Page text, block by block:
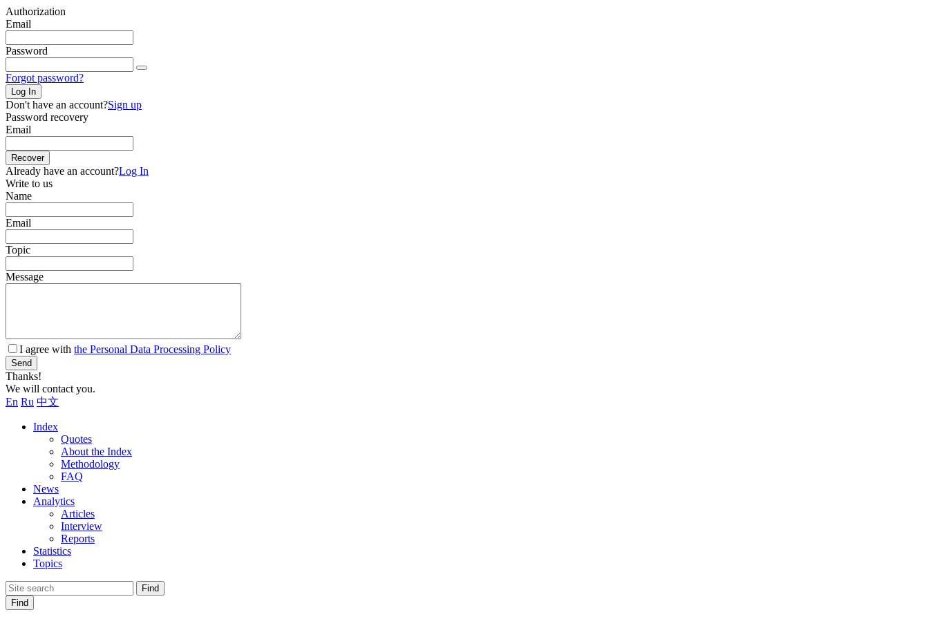
Authorization
Email
Password
Forgot password?
Log In
Don't have an account?Sign up
Password recovery
Email
Recover
Already have an account?Log In
Write to us
Name
Email
Topic
Message
I agree with the Personal Data Processing Policy
Send
Thanks!
We will contact you.
En Ru 中文
Index
Quotes
About the Index
Methodology
FAQ
News
Analytics
Articles
Interview
Reports
Statistics
Topics
Find
Find